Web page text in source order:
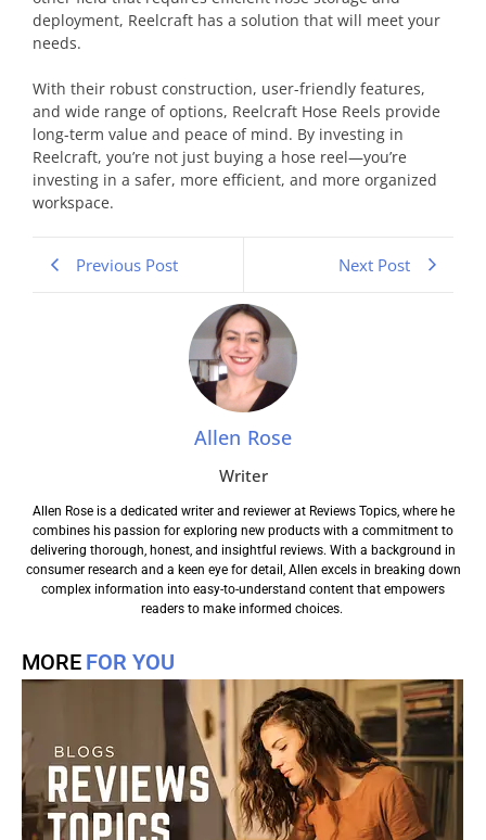
deployment, Reelcraft has a solution that will meet your
needs.
With their robust construction, user-friendly features,
and wide range of options, Reelcraft Hose Reels provide
long-term value and peace of mind. By investing in
Reelcraft, you’re not just buying a hose reel—you’re
investing in a safer, more efficient, and more organized
workspace.
Previous Post Next Post
Allen Rose
Writer
Allen Rose is a dedicated writer and reviewer at Reviews Topics, where he
combines his passion for exploring new products with a commitment to
delivering thorough, honest, and insightful reviews. With a background in
consumer research and a keen eye for detail, Allen excels in breaking down
complex information into easy-to-understand content that empowers
readers to make informed choices.
MORE FOR YOU